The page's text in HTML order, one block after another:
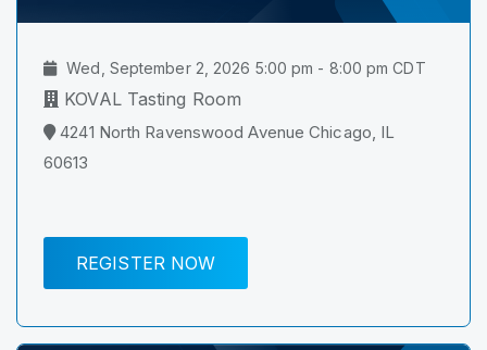
Wed, September 2, 2026 5:00 pm - 8:00 pm CDT
KOVAL Tasting Room
4241 North Ravenswood Avenue Chicago, IL
60613
REGISTER NOW